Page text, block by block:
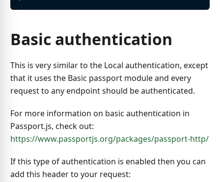
Basic authentication
This is very similar to the Local authentication, except
that it uses the Basic passport module and every
request to any endpoint should be authenticated.
For more information on basic authentication in
Passport.js, check out:
https://www.passportjs.org/packages/passport-http/
If this type of authentication is enabled then you can
add this header to your request: